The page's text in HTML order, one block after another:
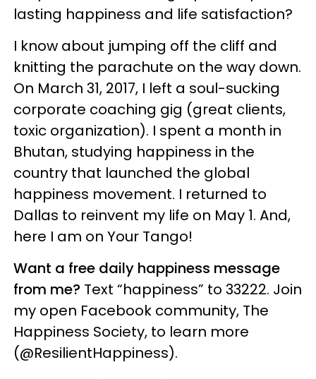
lasting happiness and life satisfaction?
I know about jumping off the cliff and
knitting the parachute on the way down.
On March 31, 2017, I left a soul-sucking
corporate coaching gig (great clients,
toxic organization). I spent a month in
Bhutan, studying happiness in the
country that launched the global
happiness movement. I returned to
Dallas to reinvent my life on May 1. And,
here I am on Your Tango!
Want a free daily happiness message
from me? Text “happiness” to 33222. Join
my open Facebook community, The
Happiness Society, to learn more
(@ResilientHappiness).